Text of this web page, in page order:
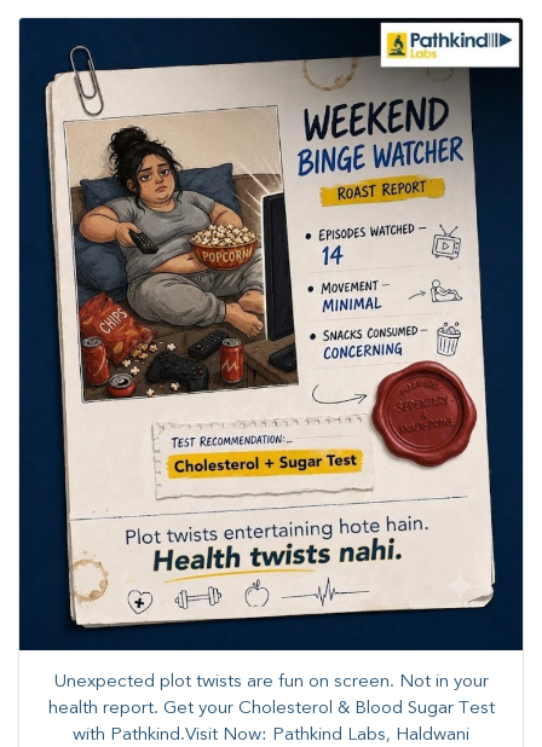
Unexpected plot twists are fun on screen. ​Not in your
health report. ​Get your Cholesterol & Blood Sugar Test
with Pathkind.Visit Now: Pathkind Labs, Haldwani